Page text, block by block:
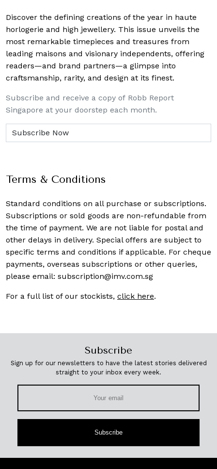
Discover the defining creations of the year in haute
horlogerie and high jewellery. This issue unveils the
most remarkable timepieces and treasures from
leading maisons and visionary independents, offering
readers—and brand partners—a glimpse into
craftsmanship, rarity, and design at its finest.
Subscribe and receive a copy of Robb Report
Singapore at your doorstep each month.
Terms & Conditions
Standard conditions on all purchase or subscriptions.
Subscriptions or sold goods are non-refundable from
the time of payment. We are not liable for postal and
other delays in delivery. Special offers are subject to
specific terms and conditions if applicable. For cheque
payments, overseas subscriptions or other queries,
please email: subscription@imv.com.sg
For a full list of our stockists, click here.
Subscribe
Sign up for our newsletters to have the latest stories delivered
straight to your inbox every week.
Subscribe